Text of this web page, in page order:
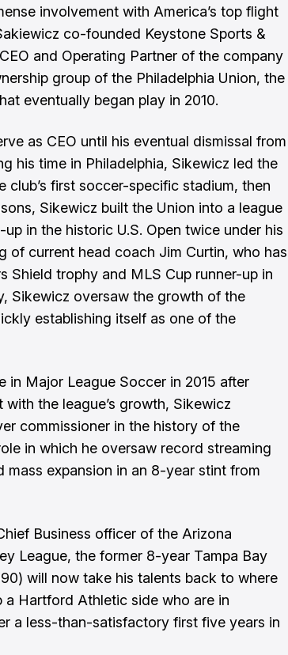
involvement with America’s top flight
co-founded Keystone Sports &
and Operating Partner of the company
group of the Philadelphia Union, the
eventually began play in 2010.
as CEO until his eventual dismissal from
his time in Philadelphia, Sikewicz led the
club’s first soccer-specific stadium, then
Sikewicz built the Union into a league
in the historic U.S. Open twice under his
of current head coach Jim Curtin, who has
Shield trophy and MLS Cup runner-up in
Sikewicz oversaw the growth of the
establishing itself as one of the
in Major League Soccer in 2015 after
the league’s growth, Sikewicz
commissioner in the history of the
in which he oversaw record streaming
mass expansion in an 8-year stint from
Business officer of the Arizona
League, the former 8-year Tampa Bay
will now take his talents back to where
Hartford Athletic side who are in
a less-than-satisfactory first five years in